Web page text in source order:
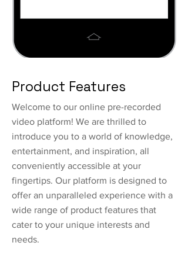
Product Features
Welcome to our online pre-recorded
video platform! We are thrilled to
introduce you to a world of knowledge,
entertainment, and inspiration, all
conveniently accessible at your
fingertips. Our platform is designed to
offer an unparalleled experience with a
wide range of product features that
cater to your unique interests and
needs.